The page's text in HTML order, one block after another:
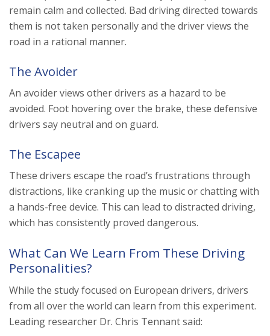
remain calm and collected. Bad driving directed towards
them is not taken personally and the driver views the
road in a rational manner.
The Avoider
An avoider views other drivers as a hazard to be
avoided. Foot hovering over the brake, these defensive
drivers say neutral and on guard.
The Escapee
These drivers escape the road’s frustrations through
distractions, like cranking up the music or chatting with
a hands-free device. This can lead to distracted driving,
which has consistently proved dangerous.
What Can We Learn From These Driving
Personalities?
While the study focused on European drivers, drivers
from all over the world can learn from this experiment.
Leading researcher Dr. Chris Tennant said: